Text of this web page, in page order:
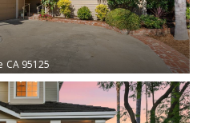
CA 95125